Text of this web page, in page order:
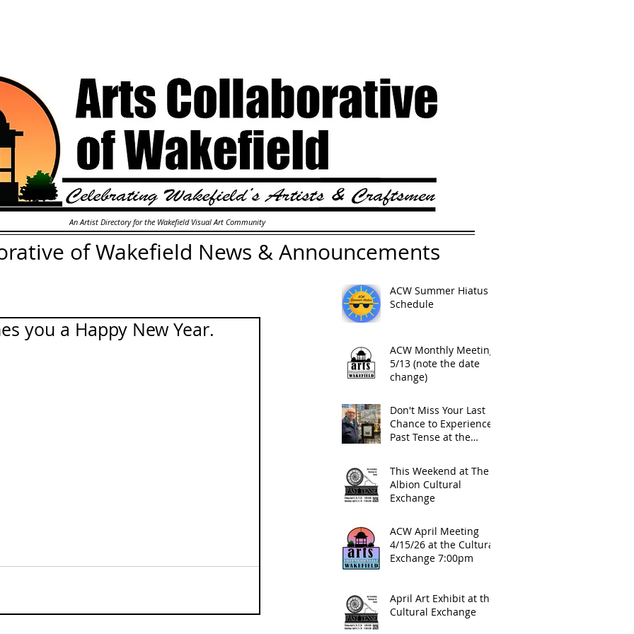
An Artist Directory for the Wakefield Visual Art Community
of Wakefield News & Announcements
you a Happy New Year.
ACW Summer Hiatus
Schedule
ACW Monthly Meeting
5/13 (note the date
change)
Don't Miss Your Last
Chance to Experience
Past Tense at the
Friday Night
This Weekend at The
Albion Cultural
Exchange
ACW April Meeting
4/15/26 at the Cultural
Exchange 7:00pm
April Art Exhibit at the
Cultural Exchange